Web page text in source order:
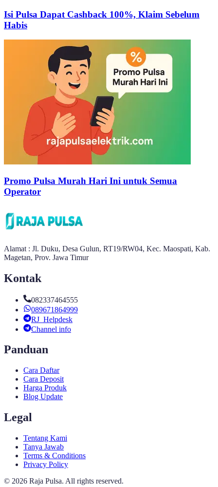
Isi Pulsa Dapat Cashback 100%, Klaim Sebelum
Habis
Promo Pulsa Murah Hari Ini untuk Semua
Operator
Alamat : Jl. Duku, Desa Gulun, RT19/RW04, Kec. Maospati, Kab.
Magetan, Prov. Jawa Timur
Kontak
082337464555
089671864999
RJ_Helpdesk
Channel info
Panduan
Cara Daftar
Cara Deposit
Harga Produk
Blog Update
Legal
Tentang Kami
Tanya Jawab
Terms & Conditions
Privacy Policy
© 2026 Raja Pulsa. All rights reserved.